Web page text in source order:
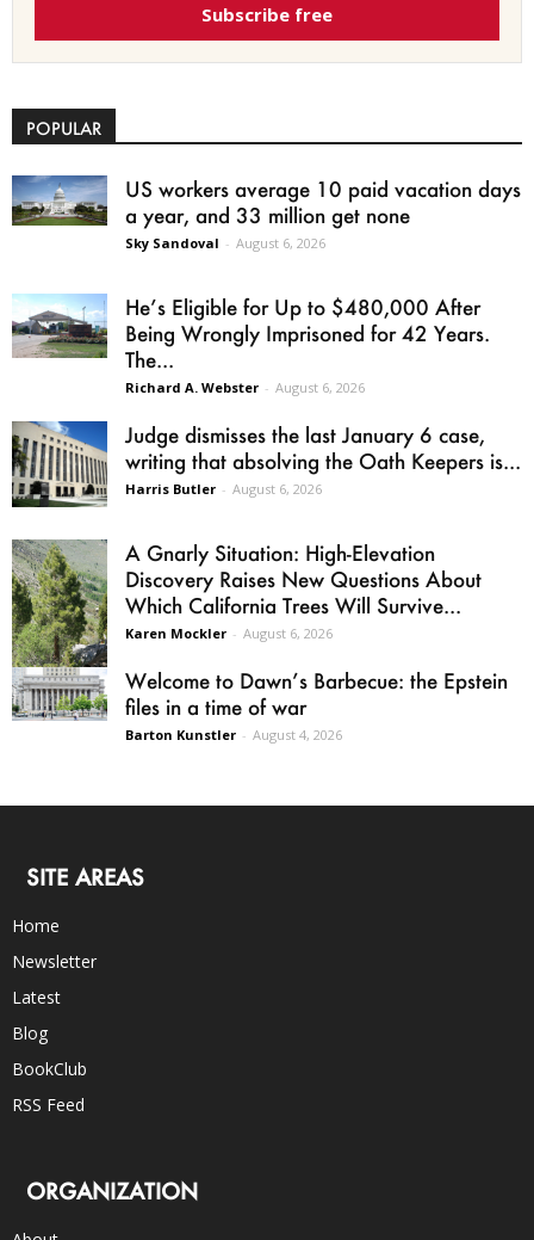
Subscribe free
POPULAR
US workers average 10 paid vacation days
a year, and 33 million get none
Sky Sandoval - August 6, 2026
He’s Eligible for Up to $480,000 After
Being Wrongly Imprisoned for 42 Years.
The...
Richard A. Webster - August 6, 2026
Judge dismisses the last January 6 case,
writing that absolving the Oath Keepers is...
Harris Butler - August 6, 2026
A Gnarly Situation: High-Elevation
Discovery Raises New Questions About
Which California Trees Will Survive...
Karen Mockler - August 6, 2026
Welcome to Dawn’s Barbecue: the Epstein
files in a time of war
Barton Kunstler - August 4, 2026
SITE AREAS
Home
Newsletter
Latest
Blog
BookClub
RSS Feed
ORGANIZATION